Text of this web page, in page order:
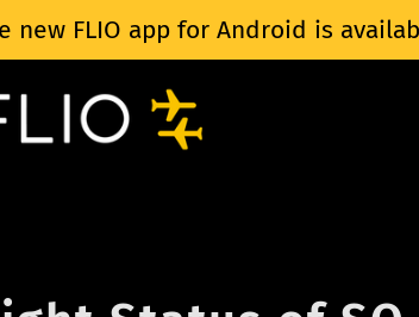
new FLIO app for Android is